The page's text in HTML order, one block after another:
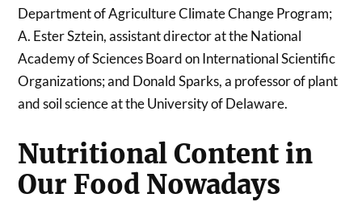
Department of Agriculture Climate Change Program;
A. Ester Sztein, assistant director at the National
Academy of Sciences Board on International Scientific
Organizations; and Donald Sparks, a professor of plant
and soil science at the University of Delaware.
Nutritional Content in
Our Food Nowadays